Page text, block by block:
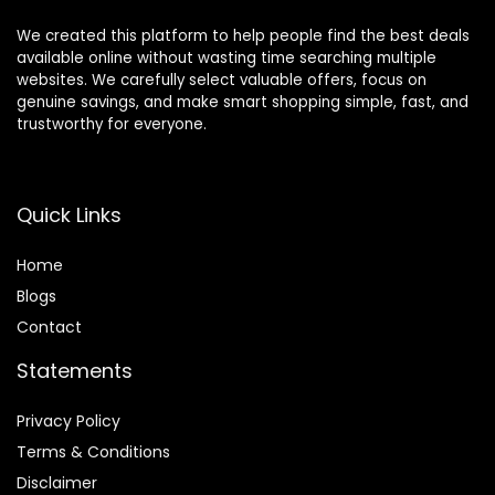
We created this platform to help people find the best deals
available online without wasting time searching multiple
websites. We carefully select valuable offers, focus on
genuine savings, and make smart shopping simple, fast, and
trustworthy for everyone.
Quick Links
Home
Blogs
Contact
Statements
Privacy Policy
Terms & Conditions
Disclaimer